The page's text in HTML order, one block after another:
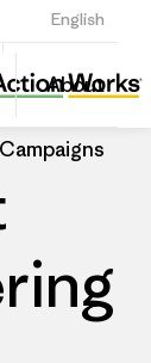
English
Sign Up
About
Campaigns
Share
this
Dealer
Share
on